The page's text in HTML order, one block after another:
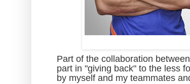
Part of the collaboration
part in "giving back" to the less
by myself and my teammates